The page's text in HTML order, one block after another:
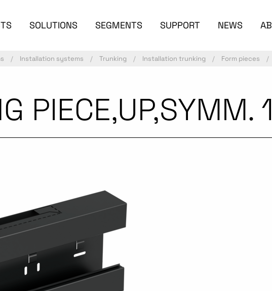
SOLUTIONS SEGMENTS SUPPORT NEWS
Installation systems Trunking Installation trunking Form pieces